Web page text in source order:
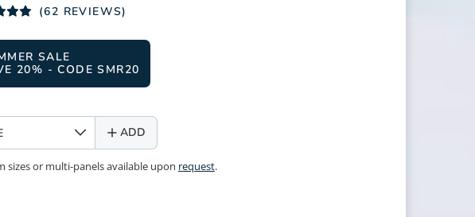
(62 REVIEWS)
SALE
20% - CODE SMR20
ADD
sizes or multi-panels available upon request.